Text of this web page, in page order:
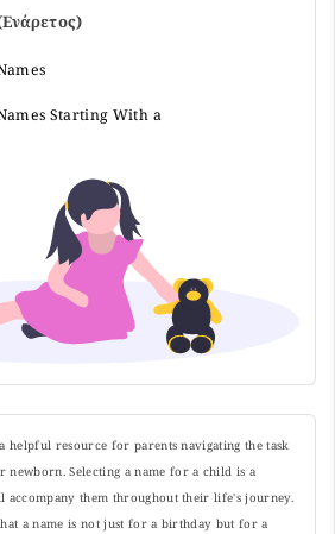
Starting With a
helpful resource for parents navigating the task
newborn. Selecting a name for a child is a
accompany them throughout their life's journey.
a name is not just for a birthday but for a